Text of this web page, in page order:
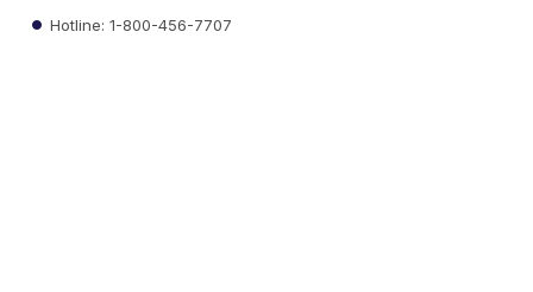
Hotline: 1-800-456-7707